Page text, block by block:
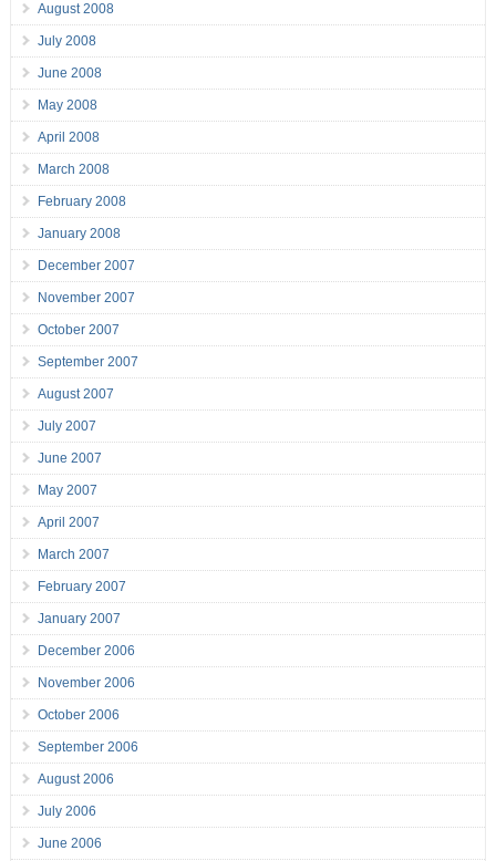
August 2008
July 2008
June 2008
May 2008
April 2008
March 2008
February 2008
January 2008
December 2007
November 2007
October 2007
September 2007
August 2007
July 2007
June 2007
May 2007
April 2007
March 2007
February 2007
January 2007
December 2006
November 2006
October 2006
September 2006
August 2006
July 2006
June 2006